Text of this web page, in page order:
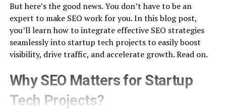
But here’s the good news. You don’t have to be an
expert to make SEO work for you. In this blog post,
you’ll learn how to integrate effective SEO strategies
seamlessly into startup tech projects to easily boost
visibility, drive traffic, and accelerate growth. Read on.
Why SEO Matters for Startup
Tech Projects?